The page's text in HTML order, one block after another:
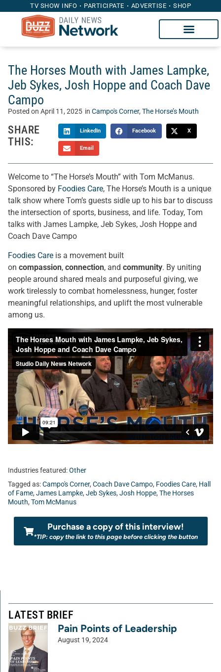
TV SHOW INFO PARTICIPATE ADVERTISE SHOP
The Horses Mouth with James Lampke,
Jeb Sykes, Josh Hoppe and Coach Dave
Campo
Posted on April 11, 2025 in Campo's Corner, The Horse’s Mouth
SHARE
THIS:
LinkedIn Facebook X
Email
Welcome to “The Horse’s Mouth” with Tom McManus.
Sponsored by Foodies Care, The Horse’s Mouth is a unique
talk show where Tom’s guests sidle up to his bar to discuss
the intersection of sports, business, and life. Today, Tom
talks with James Lampke, Jeb Sykes, Josh Hoppe and
Coach Dave Campo
Foodies Care is a movement built
on compassion, connection, and community. By uniting
people around shared meals and purposeful giving, we
work tirelessly to combat homelessness, hunger, foster
meaningful relationships, and uplift the most vulnerable
among us.
Industries featured:Other
Tagged as:Campo's Corner, Coach Dave Campo, Foodies Care, Hall
of Fame, James Lampke, Jeb Sykes, Josh Hoppe, The Horses
Mouth, Tom McManus
Purchase a copy of this interview!
*TIP: copy the link to this page before clicking the button
LATEST BRIEF
Pain Points of Leadership
August 19, 2024